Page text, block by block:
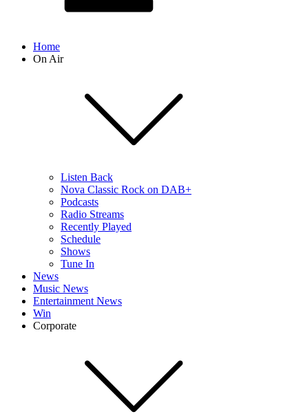
Home
On Air
Listen Back
Nova Classic Rock on DAB+
Podcasts
Radio Streams
Recently Played
Schedule
Shows
Tune In
News
Music News
Entertainment News
Win
Corporate